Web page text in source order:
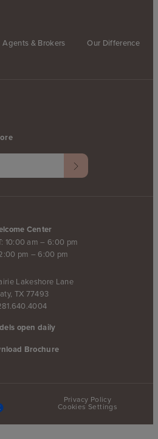
Agents & Brokers Our Difference
Center
10:00 am – 6:00 pm
pm – 6:00 pm
Lakeshore Lane
TX 77493
open daily
Brochure
Privacy Policy
Cookies Settings